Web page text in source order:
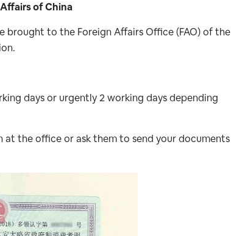
of China
brought to the Foreign Affairs Office (FAO) of the
days or urgently 2 working days depending
the office or ask them to send your documents